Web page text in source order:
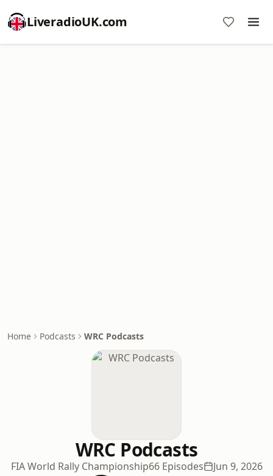
LiveradioUK.com
Home Podcasts WRC Podcasts
WRC Podcasts
FIA World Rally Championship66 Episodes Jun 9, 2026